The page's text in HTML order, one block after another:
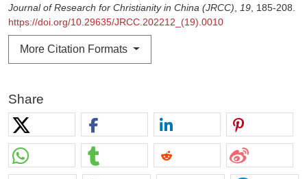
Journal of Research for Christianity in China (JRCC), 19, 185-208.
https://doi.org/10.29635/JRCC.202212_(19).0010
More Citation Formats
Share